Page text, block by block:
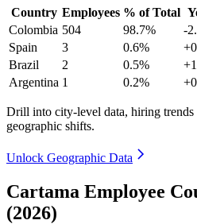
Country Employees % of Total
Colombia 504 98.7%
-
Spain
3 0.6%
Brazil
2 0.5%
Argentina 1 0.2%
Drill into city-level data, hiring
geographic shifts.
Unlock Geographic Data
Cartama Employee
(2026)